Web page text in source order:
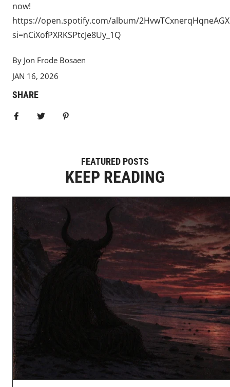
now!
https://open.spotify.com/album/
si=nCiXofPXRKSPtcJe8Uy_1Q
By Jon Frode Bosaen
JAN 16, 2026
SHARE
FEATURED POSTS
KEEP READING